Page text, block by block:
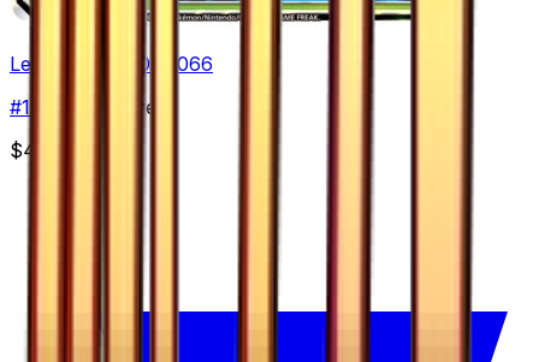
Leafeon GX - 012/066
#12
Double Rare
$4.70